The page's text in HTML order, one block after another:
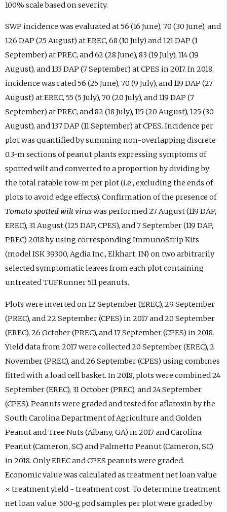
100% scale based on severity.
SWP incidence was evaluated at 56 (16 June), 70 (30 June), and
126 DAP (25 August) at EREC, 68 (10 July) and 121 DAP (1
September) at PREC, and 62 (28 June), 83 (19 July), 114 (19
August), and 133 DAP (7 September) at CPES in 2017. In 2018,
incidence was rated 56 (25 June), 70 (9 July), and 119 DAP (27
August) at EREC, 55 (5 July), 70 (20 July), and 119 DAP (7
September) at PREC, and 82 (18 July), 115 (20 August), 125 (30
August), and 137 DAP (11 September) at CPES. Incidence per
plot was quantified by summing non-overlapping discrete
0.3-m sections of peanut plants expressing symptoms of
spotted wilt and converted to a proportion by dividing by
the total ratable row-m per plot (i.e., excluding the ends of
plots to avoid edge effects). Confirmation of the presence of
Tomato spotted wilt viruswas performed 27 August (119 DAP,
EREC), 31 August (125 DAP, CPES), and 7 September (119 DAP,
PREC) 2018 by using corresponding ImmunoStrip Kits
(model ISK 39300, Agdia Inc., Elkhart, IN) on two arbitrarily
selected symptomatic leaves from each plot containing
untreated TUFRunner 511 peanuts.
Plots were inverted on 12 September (EREC), 29 September
(PREC), and 22 September (CPES) in 2017 and 20 September
(EREC), 26 October (PREC), and 17 September (CPES) in 2018.
Yield data from 2017 were collected 20 September (EREC), 2
November (PREC), and 26 September (CPES) using combines
fitted with a load cell basket. In 2018, plots were combined 24
September (EREC), 31 October (PREC), and 24 September
(CPES). Peanuts were graded and tested for aflatoxin by the
South Carolina Department of Agriculture and Golden
Peanut and Tree Nuts (Albany, GA) in 2017 and Carolina
Peanut (Cameron, SC) and Palmetto Peanut (Cameron, SC)
in 2018. Only EREC and CPES peanuts were graded.
Economic value was calculated as treatment net loan value
× treatment yield - treatment cost. To determine treatment
net loan value, 500-g pod samples per plot were graded by